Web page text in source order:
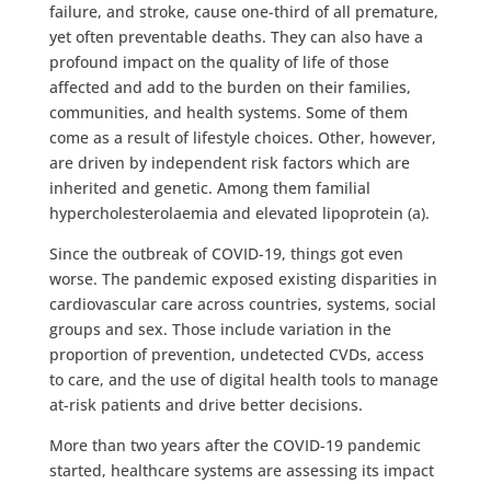
failure, and stroke, cause one-third of all premature,
yet often preventable deaths. They can also have a
profound impact on the quality of life of those
affected and add to the burden on their families,
communities, and health systems. Some of them
come as a result of lifestyle choices. Other, however,
are driven by independent risk factors which are
inherited and genetic. Among them familial
hypercholesterolaemia and elevated lipoprotein (a).
Since the outbreak of COVID-19, things got even
worse. The pandemic exposed existing disparities in
cardiovascular care across countries, systems, social
groups and sex. Those include variation in the
proportion of prevention, undetected CVDs, access
to care, and the use of digital health tools to manage
at-risk patients and drive better decisions.
More than two years after the COVID-19 pandemic
started, healthcare systems are assessing its impact